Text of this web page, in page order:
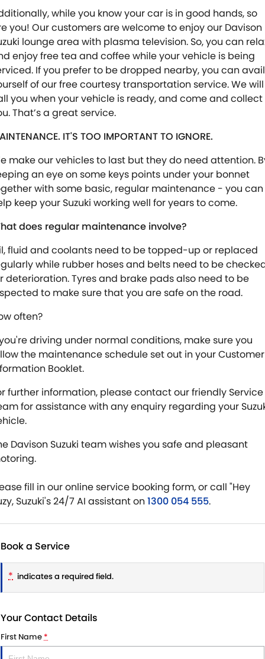
while you know your car is in good hands, so
you! Our customers are welcome to enjoy our Davison
lounge area with plasma television. So, you can
enjoy free tea and coffee while your vehicle is being
If you prefer to be dropped nearby, you can avail
of our free courtesy transportation service. We will
you when your vehicle is ready, and come and collect
That’s a great service.
IT'S TOO IMPORTANT TO IGNORE.
make our vehicles to last but they do need attention.
an eye on some keys points under your bonnet
with some basic, regular maintenance - you can
keep your Suzuki working well for years to come.
does regular maintenance involve?
fluid and coolants need to be topped-up or replaced
while rubber hoses and belts need to be
deterioration. Tyres and brake pads also need to be
to make sure that you are safe on the road.
often?
driving under normal conditions, make sure you
the maintenance schedule set out in your Customer
Booklet.
further information, please contact our friendly Service
for assistance with any enquiry regarding your
Davison Suzuki team wishes you safe and pleasant
fill in our online service booking form, or call "Hey
Suzuki's 24/7 AI assistant on 1300 054 555.
Book a Service
* indicates a required field.
Your Contact Details
First Name*